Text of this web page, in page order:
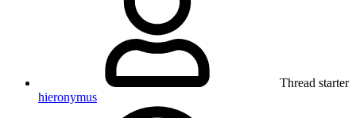
Thread starter
hieronymus